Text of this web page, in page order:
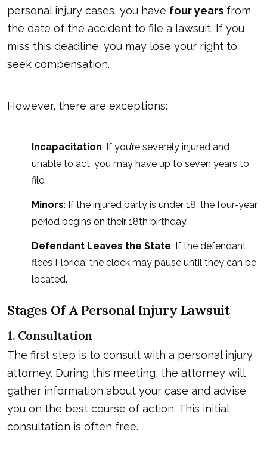
personal injury cases, you have four years from
the date of the accident to file a lawsuit. If you
miss this deadline, you may lose your right to
seek compensation.
However, there are exceptions:
Incapacitation: If you’re severely injured and
unable to act, you may have up to seven years to
file.
Minors: If the injured party is under 18, the four-year
period begins on their 18th birthday.
Defendant Leaves the State: If the defendant
flees Florida, the clock may pause until they can be
located.
Stages Of A Personal Injury Lawsuit
1. Consultation
The first step is to consult with a personal injury
attorney. During this meeting, the attorney will
gather information about your case and advise
you on the best course of action. This initial
consultation is often free.